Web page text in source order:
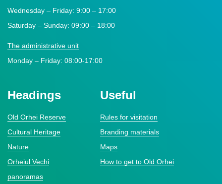
Wednesday – Friday: 9:00 – 17:00
Saturday – Sunday: 09:00 – 18:00
The administrative unit
Monday – Friday: 08:00-17:00
Headings
Old Orhei Reserve
Cultural Heritage
Nature
Orheiul Vechi
panoramas
Useful
Rules for visitation
Branding materials
Maps
How to get to Old Orhei